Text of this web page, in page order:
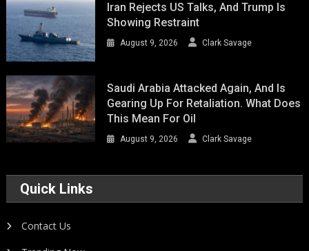
Iran Rejects US Talks, And Trump Is
Showing Restraint
August 9, 2026 Clark Savage
Saudi Arabia Attacked Again, And Is
Gearing Up For Retaliation. What Does
This Mean For Oil
August 9, 2026 Clark Savage
Quick Links
Contact Us